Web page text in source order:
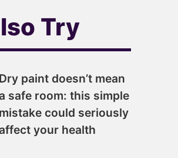
Try
Dry paint doesn’t mean
safe room: this simple
mistake could seriously
your health